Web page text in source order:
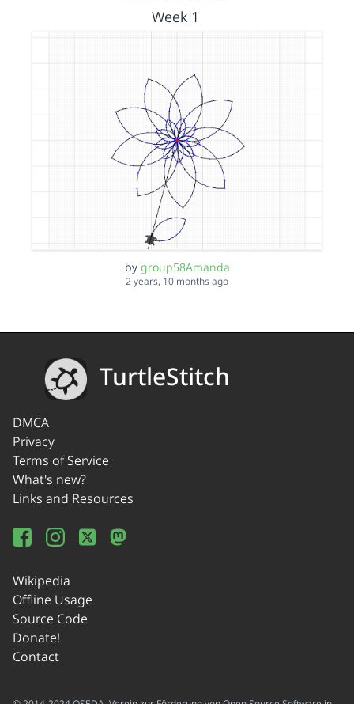
Week 1
by group58Amanda
2 years, 10 months ago
TurtleStitch
DMCA
Privacy
Terms of Service
What's new?
Links and Resources
Wikipedia
Offline Usage
Source Code
Donate!
Contact